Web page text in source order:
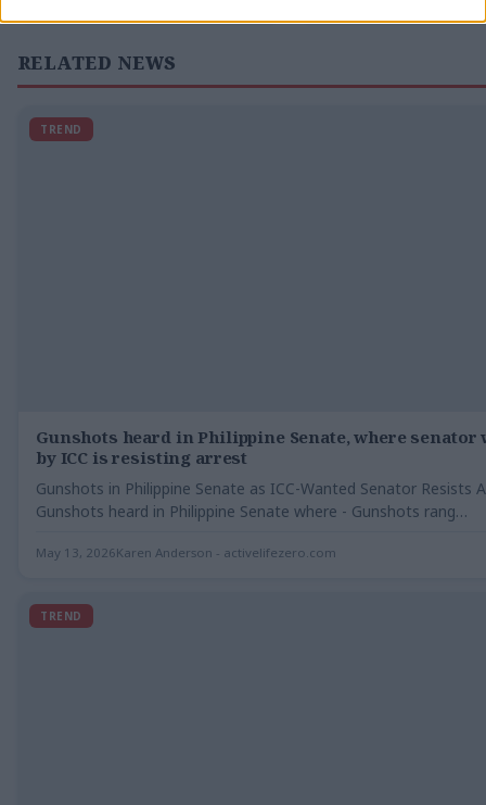
RELATED NEWS
TREND
Gunshots heard in Philippine Senate, where senator
by ICC is resisting arrest
Gunshots in Philippine Senate as ICC-Wanted Senator Resists
Gunshots heard in Philippine Senate where - Gunshots rang…
May 13, 2026Karen Anderson - activelifezero.com
TREND